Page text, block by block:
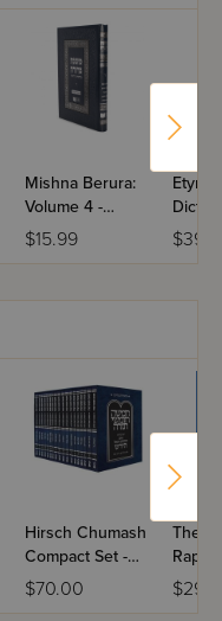
Mishna Berura:
Volume 4 -
Dirshu
$15.99
Hirsch Chumash
Compact Set -
Hebrew Only
$70.00
The